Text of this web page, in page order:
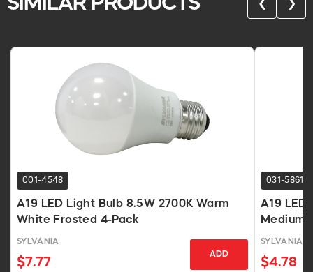
❮ ❯
001-4548
A19 LED Light Bulb 8.5W 2700K Warm
White Frosted 4-Pack
SYLVANIA
$7.77
ADD
031-5861
A19 LED
Medium
SYLVANIA
$4.78